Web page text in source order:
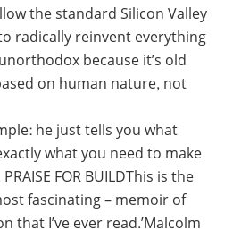
the standard Silicon Valley
radically reinvent everything
because it’s old
on human nature, not
he just tells you what
what you need to make
FOR BUILDThis is the
fascinating – memoir of
that I’ve ever read.’Malcolm